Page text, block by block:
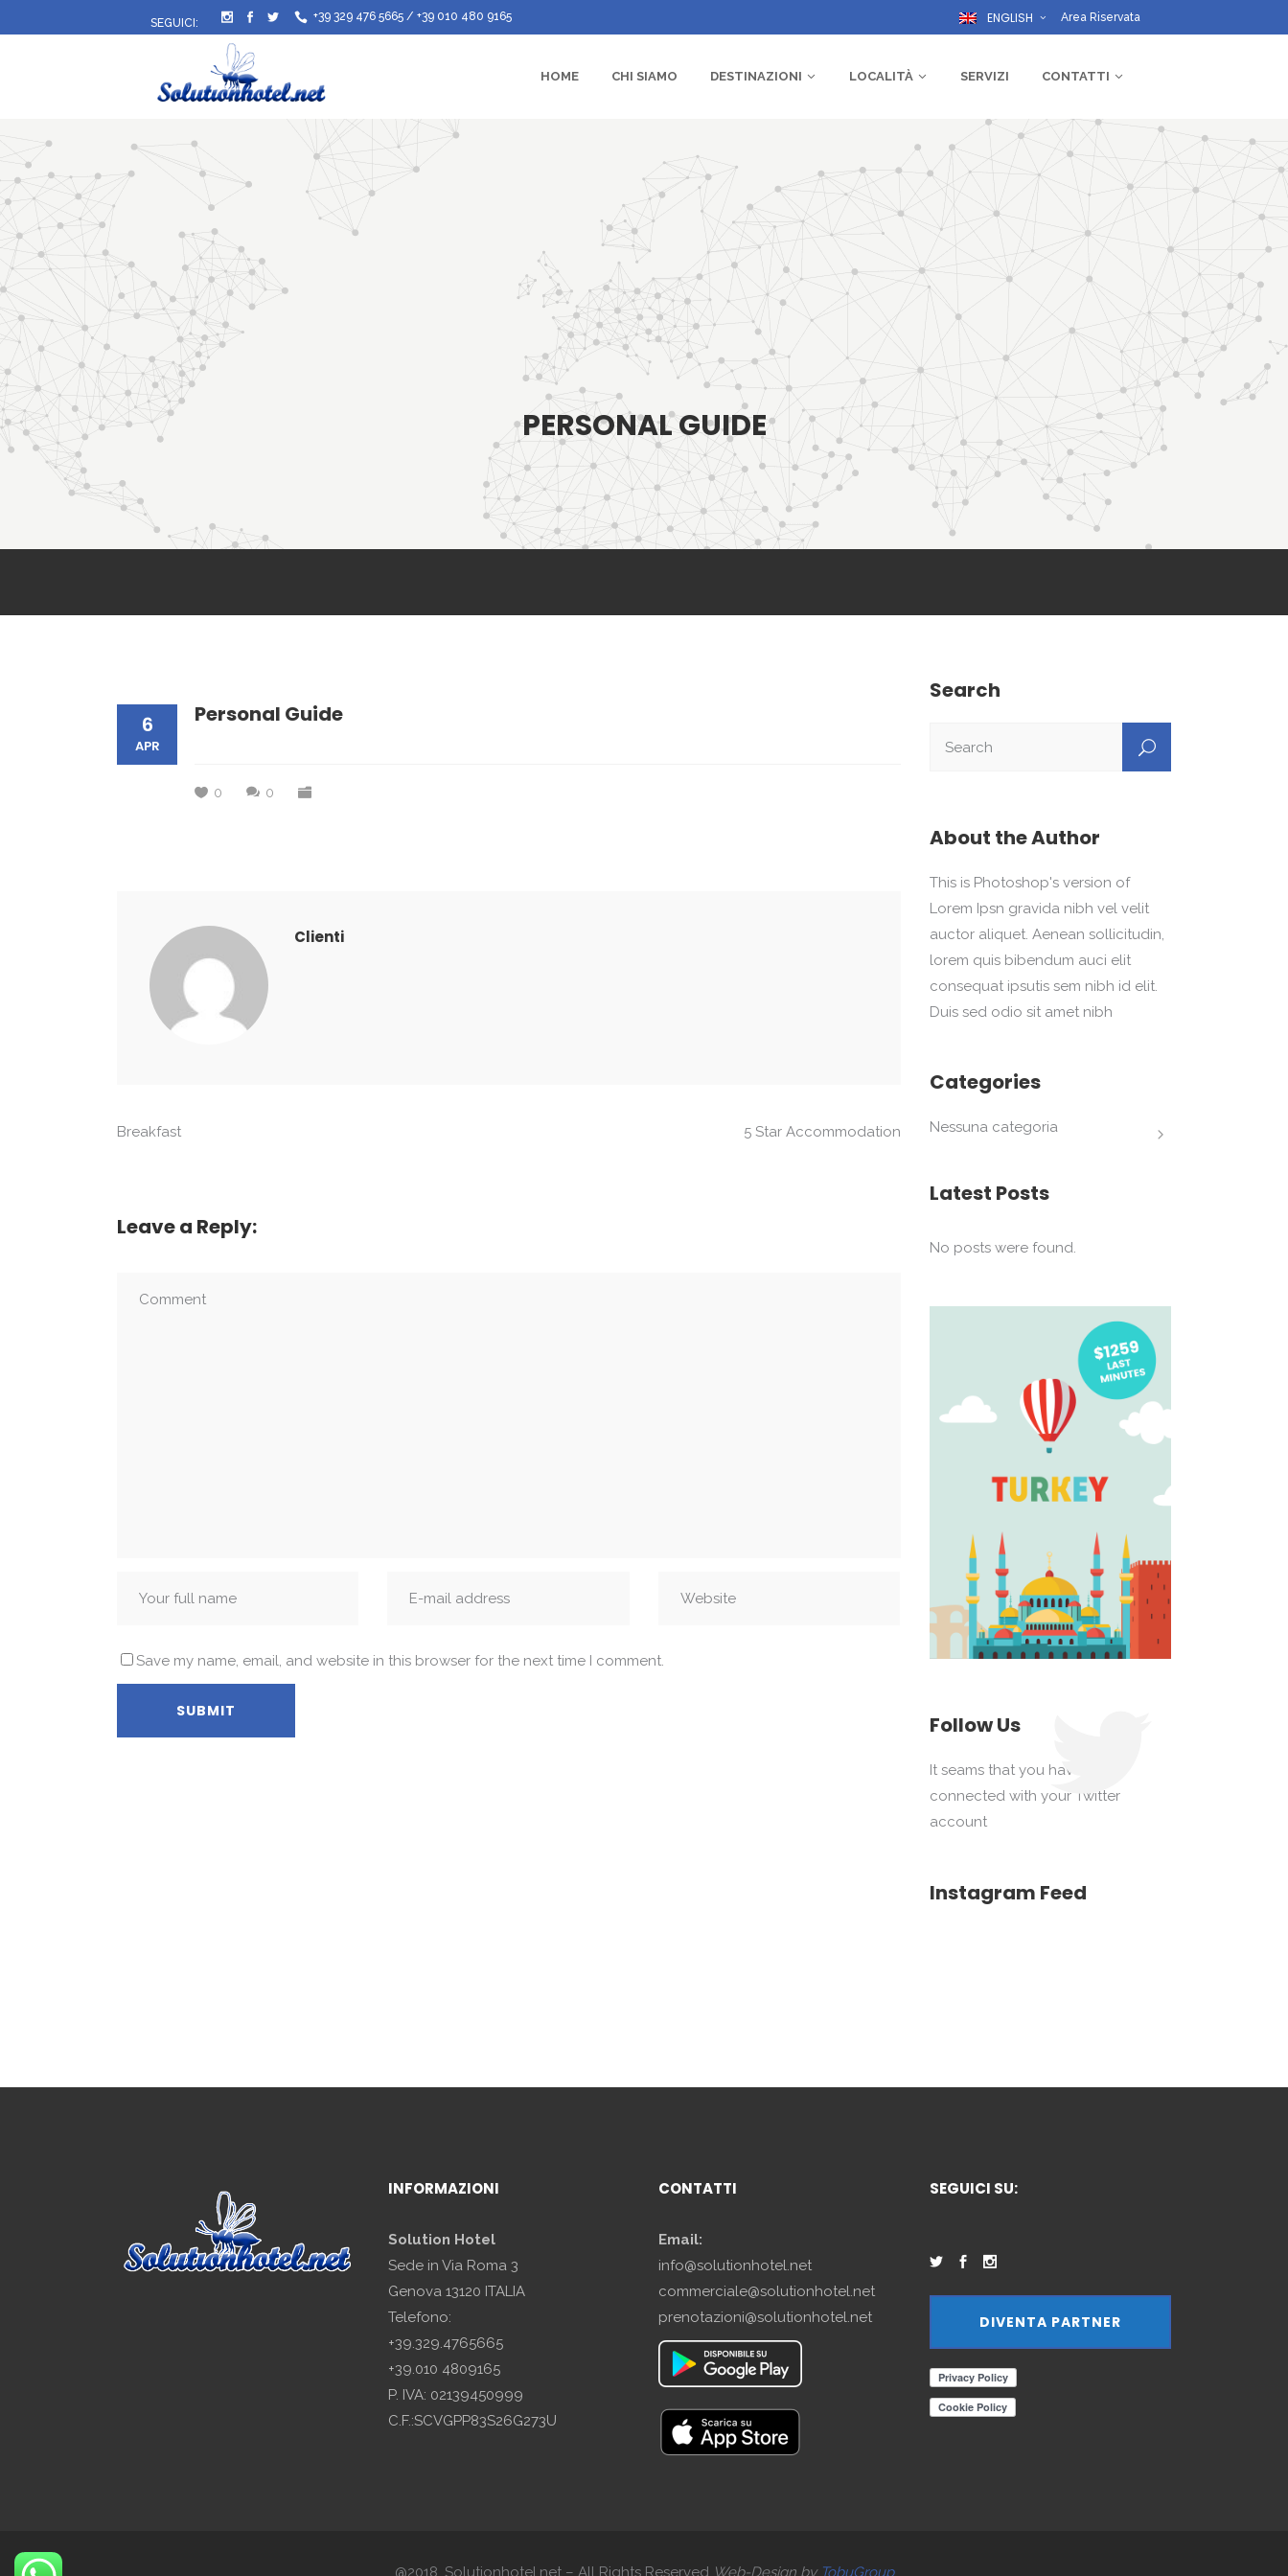
SEGUICI: +39 329 476 5665 / +39 010 480 9165 ENGLISH Area Riservata
HOME CHI SIAMO DESTINAZIONI LOCALITÀ SERVIZI CONTATTI
PERSONAL GUIDE
6
APR
Personal Guide
0 0
Clienti
Breakfast 5 Star Accommodation
Leave a Reply:
Save my name, email, and website in this browser for the next time I comment.
Search
About the Author
This is Photoshop's version of
Lorem Ipsn gravida nibh vel velit
auctor aliquet. Aenean sollicitudin,
lorem quis bibendum auci elit
consequat ipsutis sem nibh id elit.
Duis sed odio sit amet nibh
Categories
Nessuna categoria
Latest Posts
No posts were found.
Follow Us
It seams that you haven't
connected with your Twitter
account
Instagram Feed
INFORMAZIONI
Solution Hotel
Sede in Via Roma 3
Genova 13120 ITALIA
Telefono:
+39.329.4765665
+39.010 4809165
P. IVA: 02139450999
C.F.:SCVGPP83S26G273U
CONTATTI
Email:
info@solutionhotel.net
commerciale@solutionhotel.net
prenotazioni@solutionhotel.net
SEGUICI SU:
DIVENTA PARTNER
@2018. Solutionhotel.net – All Rights Reserved Web-Design by TobuGroup